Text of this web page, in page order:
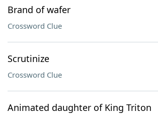
Brand of wafer
Crossword Clue
Scrutinize
Crossword Clue
Animated daughter of King Triton